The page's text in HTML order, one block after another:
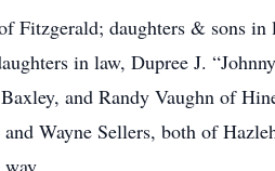
Fitzgerald; daughters & sons
in law, Dupree J.
and Randy Vaughn of
Wayne Sellers, both of